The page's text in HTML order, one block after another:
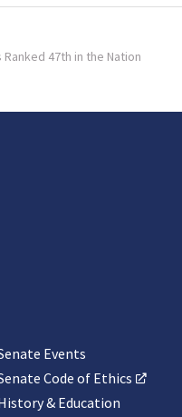
47th in the Nation
Events
Code of Ethics
& Education